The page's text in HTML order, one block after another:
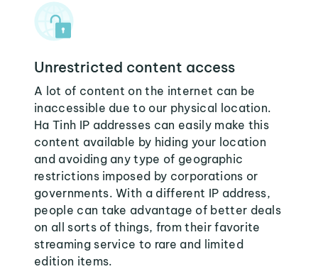
Unrestricted content access
A lot of content on the internet can be
inaccessible due to our physical location.
Ha Tinh IP addresses can easily make this
content available by hiding your location
and avoiding any type of geographic
restrictions imposed by corporations or
governments. With a different IP address,
people can take advantage of better deals
on all sorts of things, from their favorite
streaming service to rare and limited
edition items.